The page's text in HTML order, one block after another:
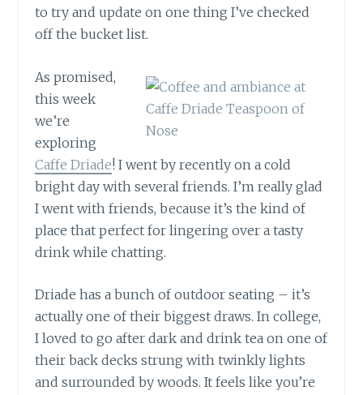
to try and update on one thing I’ve checked
off the bucket list.
As promised,
this week
we’re
exploring
Caffe Driade! I went by recently on a cold
bright day with several friends. I’m really glad
I went with friends, because it’s the kind of
place that perfect for lingering over a tasty
drink while chatting.
Driade has a bunch of outdoor seating – it’s
actually one of their biggest draws. In college,
I loved to go after dark and drink tea on one of
their back decks strung with twinkly lights
and surrounded by woods. It feels like you’re